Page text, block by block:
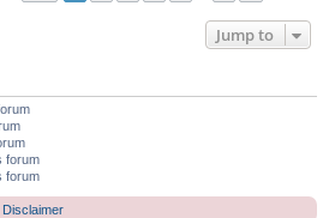
Jump to
forum
forum